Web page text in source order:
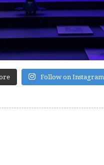
Follow on Instagram